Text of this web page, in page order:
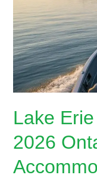
Lake
2026
2026
Ontario
Accommodations